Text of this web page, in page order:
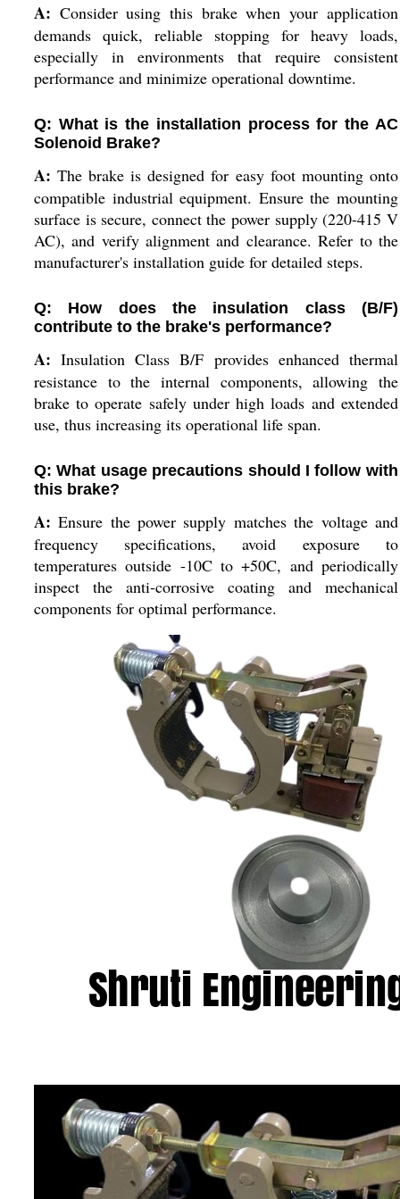
A: Consider using this brake when your application
demands quick, reliable stopping for heavy loads,
especially in environments that require consistent
performance and minimize operational downtime.
Q: What is the installation process for the AC
Solenoid Brake?
A: The brake is designed for easy foot mounting onto
compatible industrial equipment. Ensure the mounting
surface is secure, connect the power supply (220-415 V
AC), and verify alignment and clearance. Refer to the
manufacturer's installation guide for detailed steps.
Q: How does the insulation class (B/F)
contribute to the brake's performance?
A: Insulation Class B/F provides enhanced thermal
resistance to the internal components, allowing the
brake to operate safely under high loads and extended
use, thus increasing its operational life span.
Q: What usage precautions should I follow with
this brake?
A: Ensure the power supply matches the voltage and
frequency specifications, avoid exposure to
temperatures outside -10C to +50C, and periodically
inspect the anti-corrosive coating and mechanical
components for optimal performance.